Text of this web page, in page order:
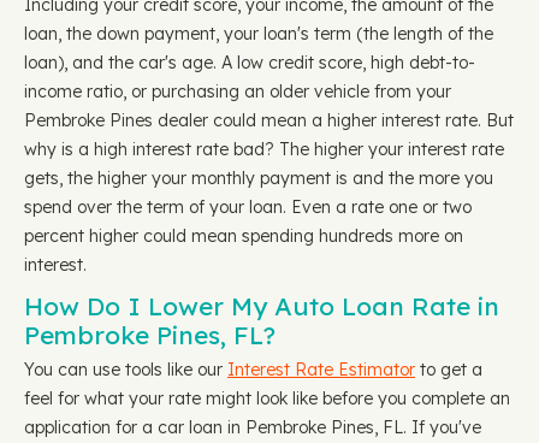
Including your credit score, your income, the amount of the
loan, the down payment, your loan's term (the length of the
loan), and the car's age. A low credit score, high debt-to-
income ratio, or purchasing an older vehicle from your
Pembroke Pines dealer could mean a higher interest rate. But
why is a high interest rate bad? The higher your interest rate
gets, the higher your monthly payment is and the more you
spend over the term of your loan. Even a rate one or two
percent higher could mean spending hundreds more on
interest.
How Do I Lower My Auto Loan Rate in
Pembroke Pines, FL?
You can use tools like our Interest Rate Estimator to get a
feel for what your rate might look like before you complete an
application for a car loan in Pembroke Pines, FL. If you've